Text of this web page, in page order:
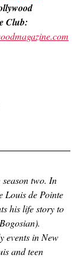
Club:
two. In
Louis de Pointe
his life story to
events in New
and teen